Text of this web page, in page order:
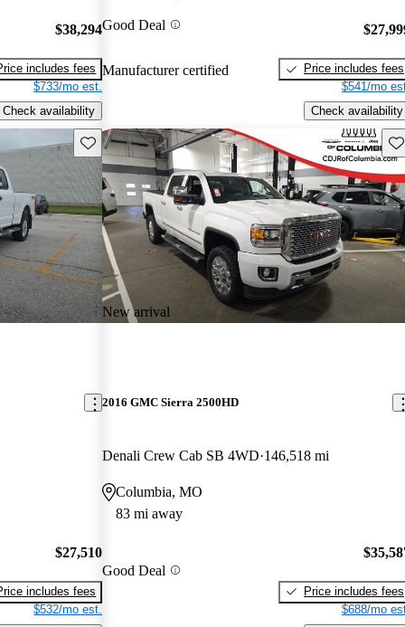
$38,294
includes fees
$733/mo est.
Check availability
Good Deal
Manufacturer certified
Price includes fees
$541/mo
Check availability
Save this listing
$27,510
includes fees
$532/mo est.
New arrival
2016 GMC Sierra 2500HD
Denali Crew Cab SB 4WD 146,518 mi
Columbia, MO
83 mi away
Good Deal
Price includes fees
$688/mo